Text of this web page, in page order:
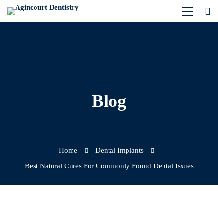
Blog
Home
Dental Implants
Best Natural Cures For Commonly Found Dental Issues